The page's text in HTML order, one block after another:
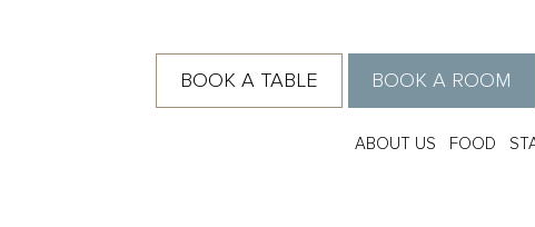
BOOK A TABLE BOOK A ROOM
ABOUT US FOOD